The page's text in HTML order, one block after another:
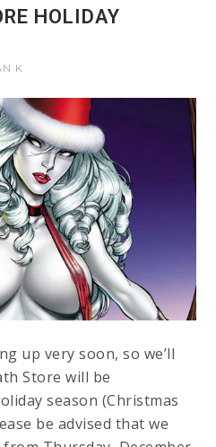
HOLIDAY
K
up very soon, so we’ll
Store will be
season (Christmas
be advised that we